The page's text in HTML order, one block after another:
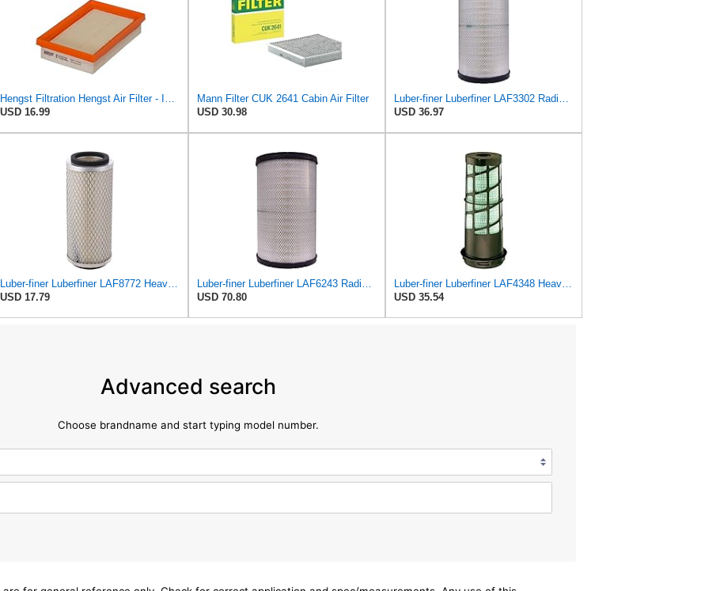
Hengst Filtration Hengst Air Filter - Insert - E1222L
USD 16.99
Mann Filter CUK 2641 Cabin Air Filter
USD 30.98
Luber-finer Luberfiner LAF3302 Radial Seal Heavy Duty Air Filter Fits Select for Fits a Donaldson
USD 36.97
Luber-finer Luberfiner LAF8772 Heavy Duty Engine Air Filter Fits Select Kubota T0070-16323; Kubota
USD 17.79
Luber-finer Luberfiner LAF6243 Radial Seal Heavy Duty Engine Air Filter Fits Select Microlite
USD 70.80
Luber-finer Luberfiner LAF4348 Heavy Duty Engine Air Filter
USD 35.54
Advanced search
Choose brandname and start typing model number.